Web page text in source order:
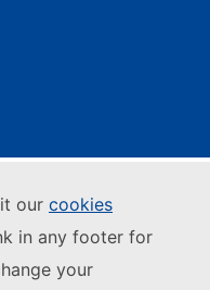
our cookies
in any footer for
your